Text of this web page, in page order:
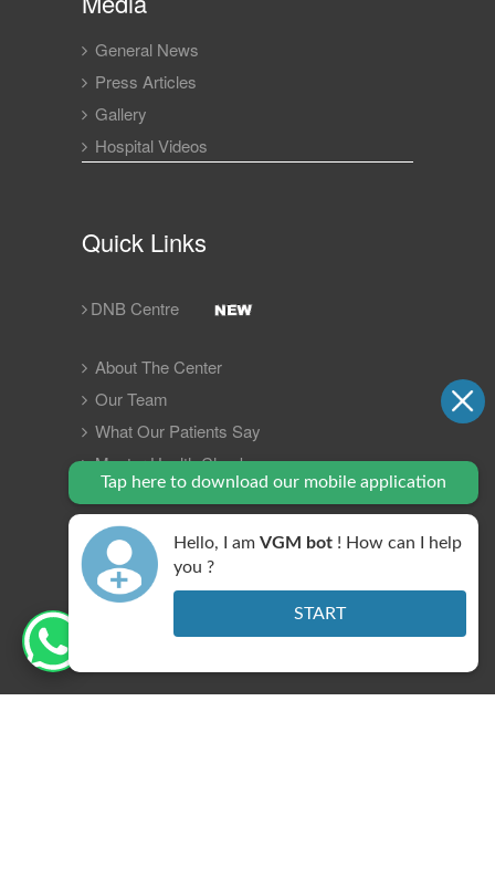
General News
Press Articles
Gallery
Hospital Videos
Quick Links
DNB Centre
About The Center
Our Team
What Our Patients Say
Master Health Checkup
Insurance
Gastro Update 2023
Contact Us
FAQ
Tap here to download our mobile application
Hello, I am VGM bot ! How can I help
you ?
START